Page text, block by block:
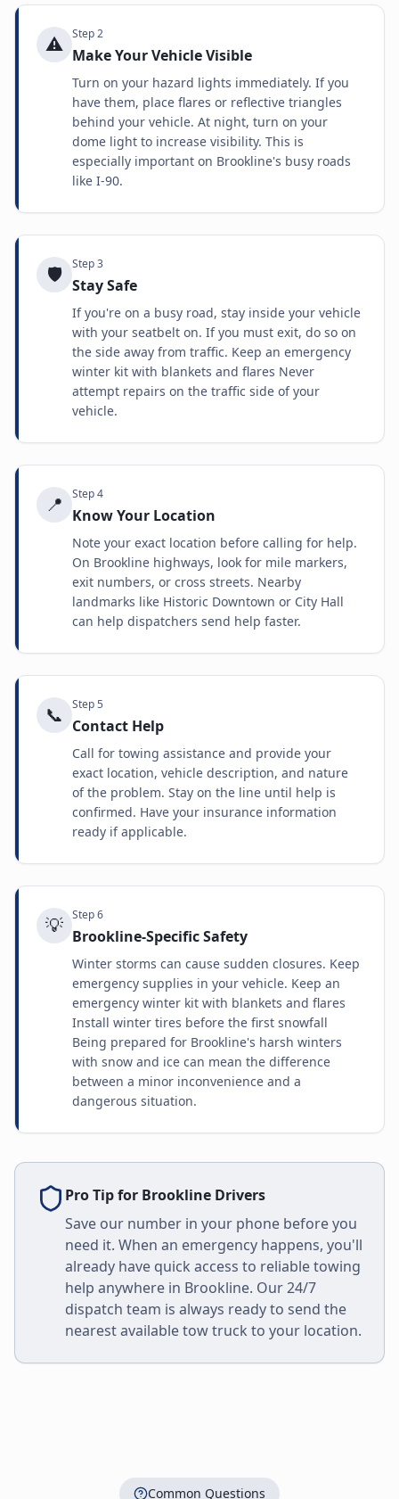
⚠️ Step2
Make Your Vehicle Visible
Turn on your hazard lights immediately. If you
have them, place flares or reflective triangles
behind your vehicle. At night, turn on your
dome light to increase visibility. This is
especially important on Brookline's busy roads
like I-90.
🛡️ Step3
Stay Safe
If you're on a busy road, stay inside your vehicle
with your seatbelt on. If you must exit, do so on
the side away from traffic. Keep an emergency
winter kit with blankets and flares Never
attempt repairs on the traffic side of your
vehicle.
📍 Step4
Know Your Location
Note your exact location before calling for help.
On Brookline highways, look for mile markers,
exit numbers, or cross streets. Nearby
landmarks like Historic Downtown or City Hall
can help dispatchers send help faster.
📞 Step5
Contact Help
Call for towing assistance and provide your
exact location, vehicle description, and nature
of the problem. Stay on the line until help is
confirmed. Have your insurance information
ready if applicable.
💡 Step6
Brookline-Specific Safety
Winter storms can cause sudden closures. Keep
emergency supplies in your vehicle. Keep an
emergency winter kit with blankets and flares
Install winter tires before the first snowfall
Being prepared for Brookline's harsh winters
with snow and ice can mean the difference
between a minor inconvenience and a
dangerous situation.
Pro Tip for Brookline Drivers
Save our number in your phone before you
need it. When an emergency happens, you'll
already have quick access to reliable towing
help anywhere in Brookline. Our 24/7
dispatch team is always ready to send the
nearest available tow truck to your location.
Common Questions